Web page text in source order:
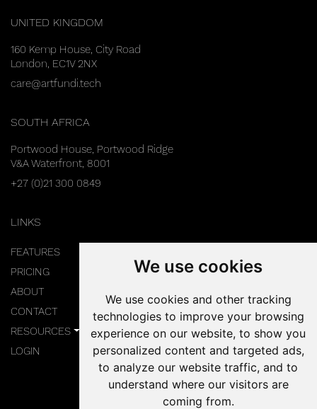
We use cookies
We use cookies and other tracking
technologies to improve your browsing
experience on our website, to show you
personalized content and targeted ads,
to analyze our website traffic, and to
understand where our visitors are
coming from.
UNITED KINGDOM
160 Kemp House, City Road
London, EC1V 2NX
care@artfundi.tech
SOUTH AFRICA
Portwood House, Portwood Ridge
V&A Waterfront, 8001
+27 (0)21 300 0849
LINKS
FEATURES
PRICING
ABOUT
CONTACT
RESOURCES
LOGIN